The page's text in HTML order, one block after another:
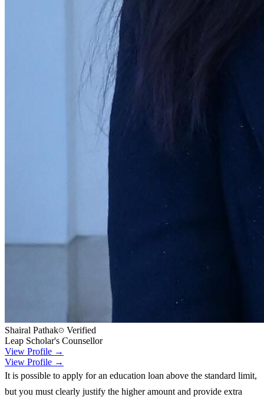
Shairal Pathak
Verified
Leap Scholar's Counsellor
View Profile →
View Profile →
It is possible to apply for an education loan above the standard limit,
but you must clearly justify the higher amount and provide extra